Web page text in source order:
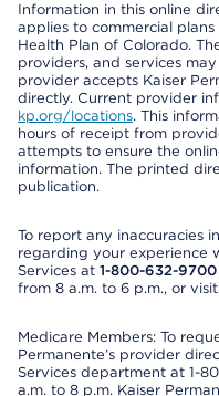
Information in this online
applies to commercial
Health Plan of Colorado.
providers, and services
provider accepts Kaiser
directly. Current provider
kp.org/locations. This
hours of receipt from
attempts to ensure the
information. The printed
publication.
To report any inaccuracies
regarding your experience
Services at 1-800-632-9700
from 8 a.m. to 6 p.m., or visit
Medicare Members: To
Permanente’s provider
Services department at 1-
a.m. to 8 p.m. Kaiser